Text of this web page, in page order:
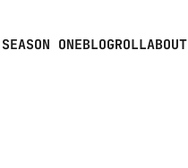
SEASON ONEBLOGROLLABOUT